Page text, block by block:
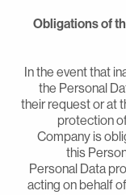
Obligations
In the event
the
their request
Company is
this
Personal
acting on